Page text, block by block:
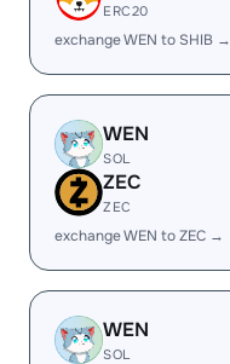
ERC20
exchange WEN to SHIB →
WEN
SOL
ZEC
ZEC
exchange WEN to ZEC →
WEN
SOL